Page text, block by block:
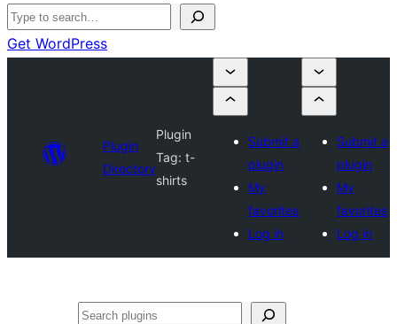
Get WordPress
Plugin
Directory
Plugin
Tag: t-
shirts
Submit a
plugin
My
favorites
Log in
Submit a
plugin
My
favorites
Log in
Search